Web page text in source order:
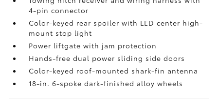
4-pin connector
Color-keyed rear spoiler with LED center high-
mount stop light
Power liftgate with jam protection
Hands-free dual power sliding side doors
Color-keyed roof-mounted shark-fin antenna
18-in. 6-spoke dark-finished alloy wheels